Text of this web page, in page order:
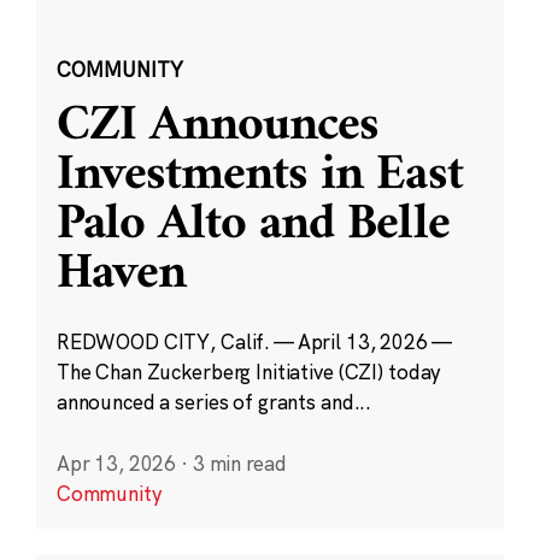
COMMUNITY
CZI Announces
Investments in East
Palo Alto and Belle
Haven
REDWOOD CITY, Calif. — April 13, 2026 —
The Chan Zuckerberg Initiative (CZI) today
announced a series of grants and...
Apr 13, 2026 · 3 min read
Community